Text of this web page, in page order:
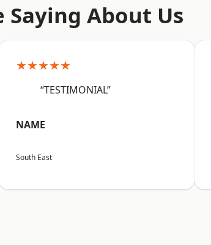
About Us
★★★★★
“TESTIMONIAL”
NAME
South East